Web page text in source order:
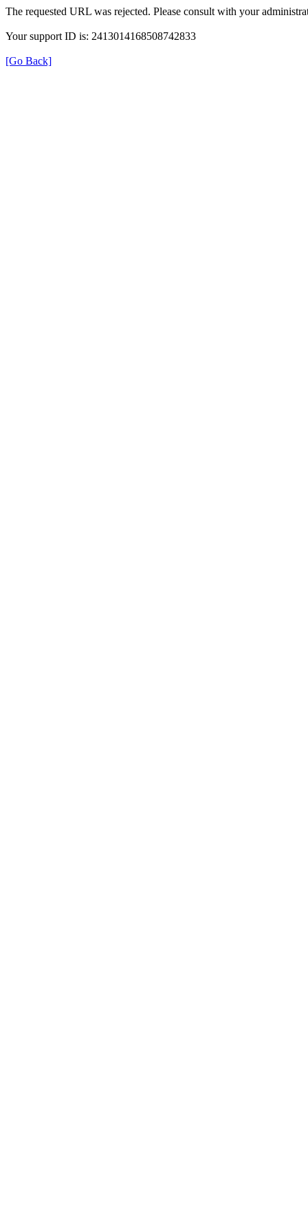
The requested URL was rejected. Please consult with your
Your support ID is: 2413014168508742833
[Go Back]